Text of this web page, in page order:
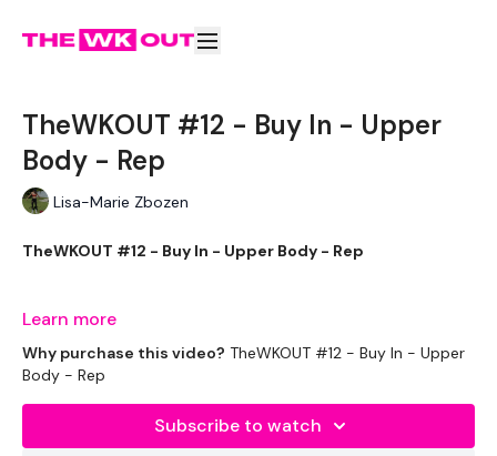
TheWKOUT #12 - Buy In - Upper
Body - Rep
Lisa-Marie Zbozen
TheWKOUT #12 - Buy In - Upper Body - Rep
2 x 7.5kg Weights
1 x 20kg Bar & 15kg Aside
Learn more
Why purchase this video? TheWKOUT #12 - Buy In - Upper
Body - Rep
Subscribe to watch